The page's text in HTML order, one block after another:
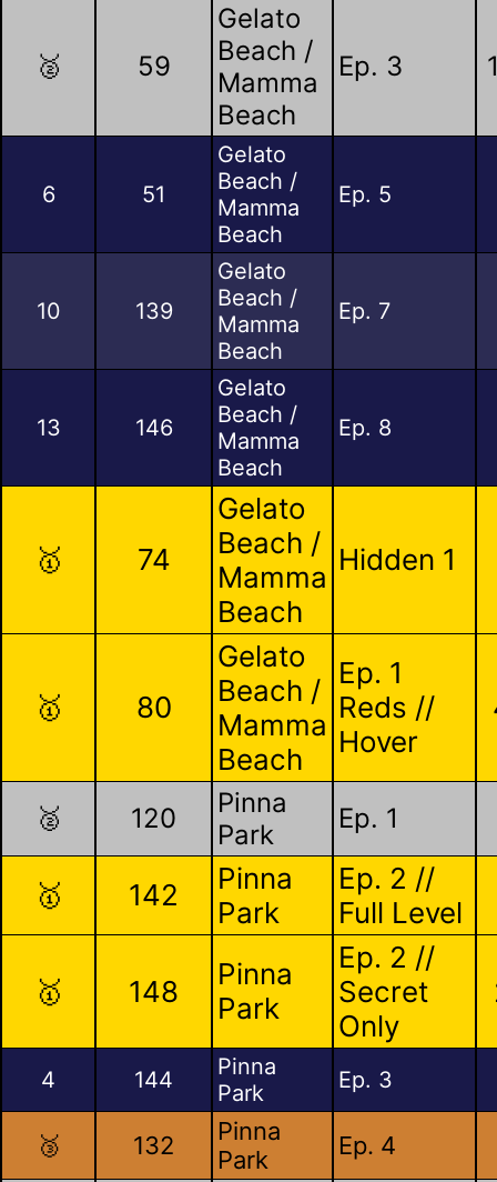
🥈 59
Gelato
Beach /
Mamma
Beach
Ep. 3
6 51
Gelato
Beach /
Mamma
Beach
Ep. 5
10 139
Gelato
Beach /
Mamma
Beach
Ep. 7
13 146
Gelato
Beach /
Mamma
Beach
Ep. 8
🥇 74
Gelato
Beach /
Mamma
Beach
Hidden 1
🥇 80
Gelato
Beach /
Mamma
Beach
Ep. 1
Reds //
Hover
🥈 120
Pinna
Park
Ep. 1
🥇 142
Pinna
Park
Ep. 2 //
Full Level
🥇 148
Pinna
Park
Ep. 2 //
Secret
Only
4 144
Pinna
Park
Ep. 3
🥉 132
Pinna
Park
Ep. 4